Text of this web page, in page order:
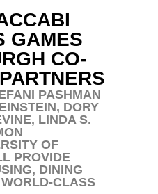
GAMES
CO-
PASHMAN
DORY
LINDA S.
OF
PROVIDE
DINING
CLASS